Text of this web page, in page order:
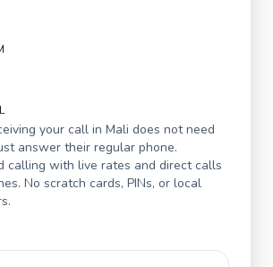
your call in Mali does not need
answer their regular phone.
calling with live rates and direct calls
No scratch cards, PINs, or local